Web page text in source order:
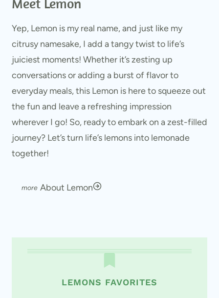
Yep, Lemon is my real name, and just like my
citrusy namesake, I add a tangy twist to life’s
juiciest moments! Whether it’s zesting up
conversations or adding a burst of flavor to
everyday meals, this Lemon is here to squeeze out
the fun and leave a refreshing impression
wherever I go! So, ready to embark on a zest-filled
journey? Let’s turn life’s lemons into lemonade
together!
About Lemon
LEMONS FAVORITES